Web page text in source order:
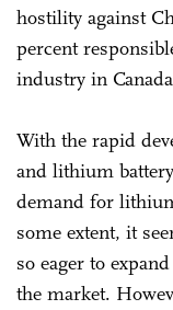
hostility against
percent
industry in
With the rapid
and lithium
demand for
some extent, it
so eager to
the market.